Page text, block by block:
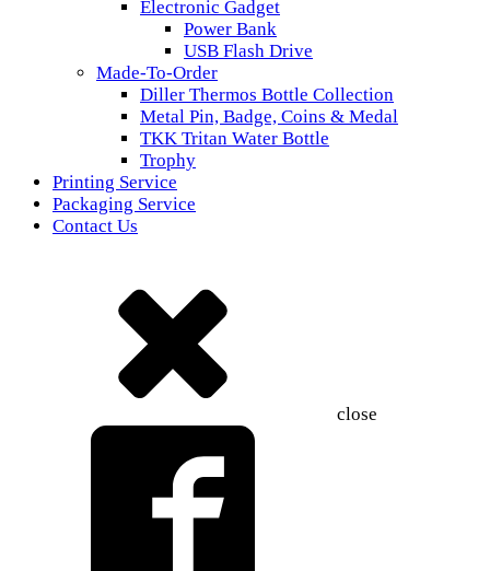
Electronic Gadget
Power Bank
USB Flash Drive
Made-To-Order
Diller Thermos Bottle Collection
Metal Pin, Badge, Coins & Medal
TKK Tritan Water Bottle
Trophy
Printing Service
Packaging Service
Contact Us
close